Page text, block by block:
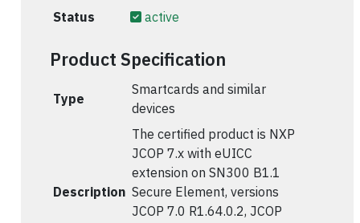
Status active
Product Specification
Type
Smartcards and similar
devices
Description
The certified product is NXP
JCOP 7.x with eUICC
extension on SN300 B1.1
Secure Element, versions
JCOP 7.0 R1.64.0.2, JCOP